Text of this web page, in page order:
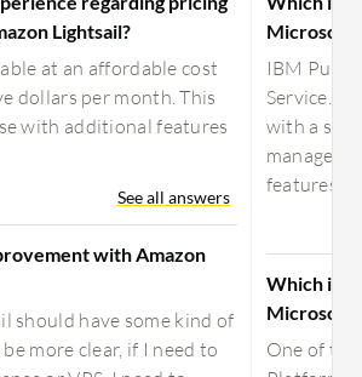
Lightsail?
at an affordable cost
dollars per month. This
with additional features
See all answers
with Amazon
should have some kind of
be more clear, if I need to
Microsoft
IBM
Service. It
with a
manage
features
Which is
Microsoft
One of